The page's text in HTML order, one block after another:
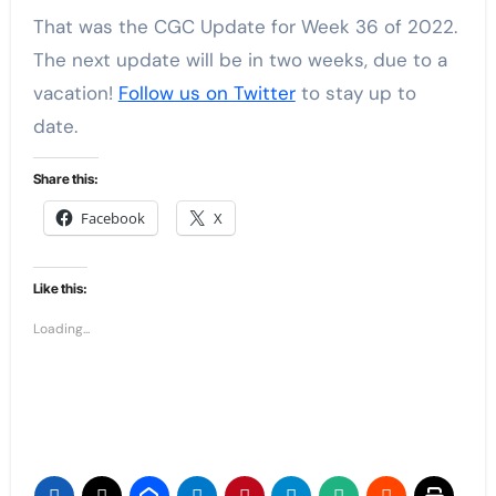
That was the CGC Update for Week 36 of 2022.
The next update will be in two weeks, due to a
vacation! Follow us on Twitterto stay up to
date.
Share this:
Facebook X
Like this:
Loading...